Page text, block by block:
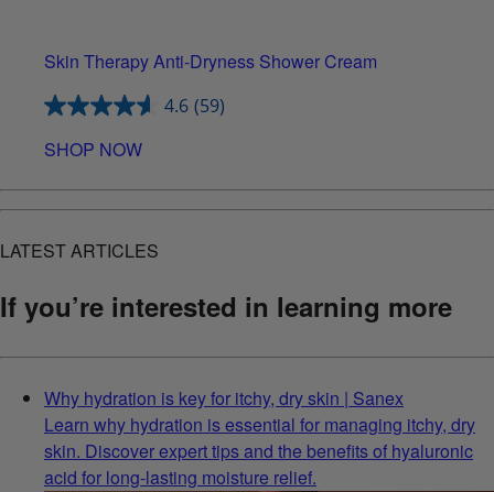
Skin Therapy Anti-Dryness Shower Cream
4.6 (59)
SHOP NOW
LATEST ARTICLES
If you’re interested in learning more
Why hydration is key for itchy, dry skin | Sanex
Learn why hydration is essential for managing itchy, dry
skin. Discover expert tips and the benefits of hyaluronic
acid for long-lasting moisture relief.